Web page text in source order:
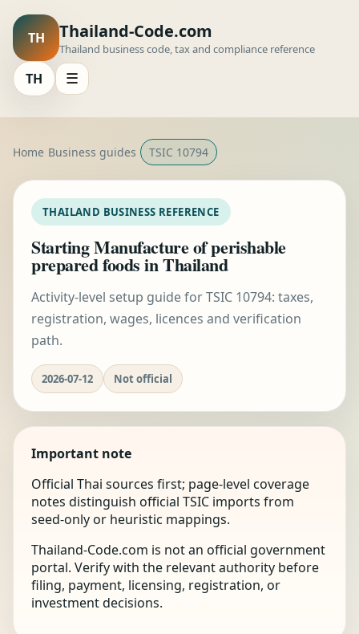
TH Thailand-Code.com
Thailand business code, tax and compliance reference
TH ☰
Home Business guides TSIC 10794
THAILAND BUSINESS REFERENCE
Starting Manufacture of perishable
prepared foods in Thailand
Activity-level setup guide for TSIC 10794: taxes,
registration, wages, licences and verification
path.
2026-07-12 Not official
Important note
Official Thai sources first; page-level coverage
notes distinguish official TSIC imports from
seed-only or heuristic mappings.
Thailand-Code.com is not an official government
portal. Verify with the relevant authority before
filing, payment, licensing, registration, or
investment decisions.